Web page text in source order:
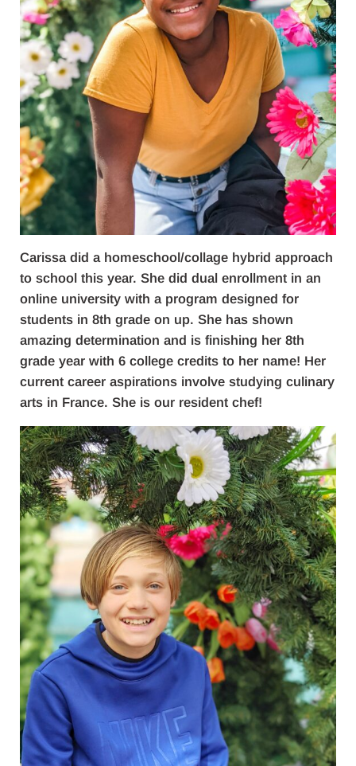
Carissa did a homeschool/collage hybrid approach
to school this year. She did dual enrollment in an
online university with a program designed for
students in 8th grade on up. She has shown
amazing determination and is finishing her 8th
grade year with 6 college credits to her name! Her
current career aspirations involve studying culinary
arts in France. She is our resident chef!